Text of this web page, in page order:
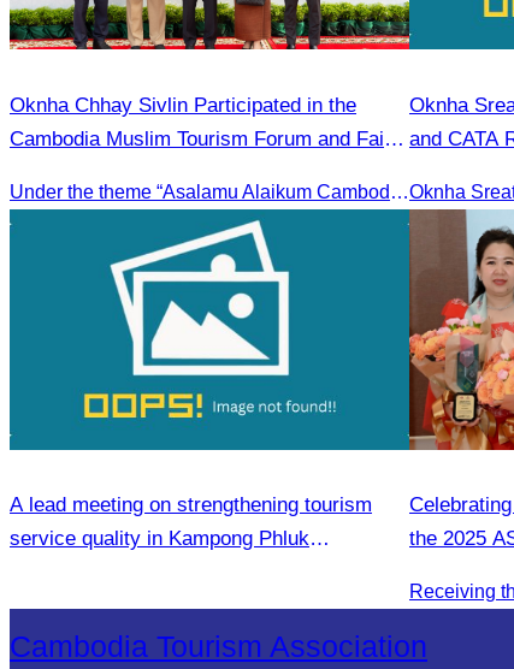
Oknha Chhay Sivlin Participated in the
Cambodia Muslim Tourism Forum and Fair
Under the theme “Asalamu Alaikum Cambodia”
Oknha
and CATA
Student
Season
A lead meeting on strengthening tourism
service quality in Kampong Phluk
the 2025
Cambodia Tourism Association